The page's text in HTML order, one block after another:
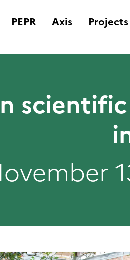
PEPR Axis Projects